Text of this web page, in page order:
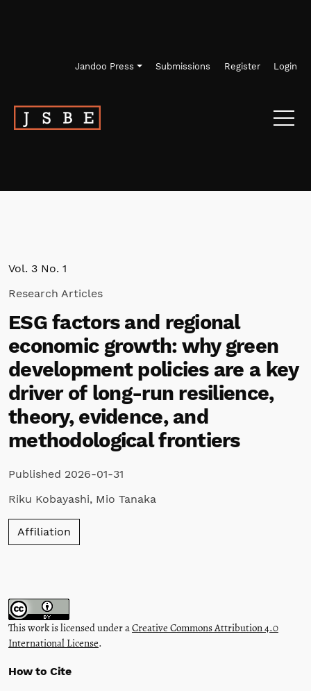
Jandoo Press Submissions Register Login
Vol. 3 No. 1
Research Articles
ESG factors and regional
economic growth: why green
development policies are a key
driver of long-run resilience,
theory, evidence, and
methodological frontiers
Published 2026-01-31
Riku Kobayashi, Mio Tanaka
Affiliation
This work is licensed under aCreative Commons Attribution 4.0
International License.
How to Cite